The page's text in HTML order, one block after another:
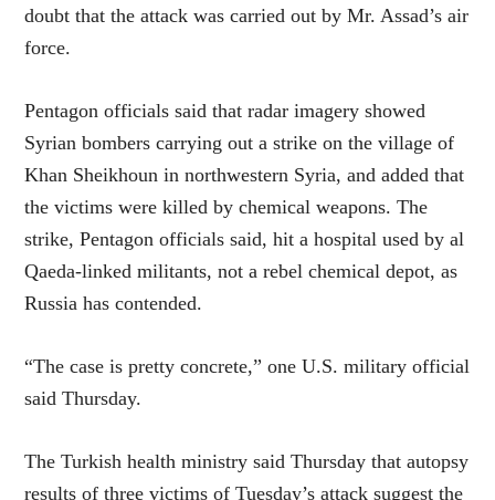
doubt that the attack was carried out by Mr. Assad’s air
force.
Pentagon officials said that radar imagery showed
Syrian bombers carrying out a strike on the village of
Khan Sheikhoun in northwestern Syria, and added that
the victims were killed by chemical weapons. The
strike, Pentagon officials said, hit a hospital used by al
Qaeda-linked militants, not a rebel chemical depot, as
Russia has contended.
“The case is pretty concrete,” one U.S. military official
said Thursday.
The Turkish health ministry said Thursday that autopsy
results of three victims of Tuesday’s attack suggest the